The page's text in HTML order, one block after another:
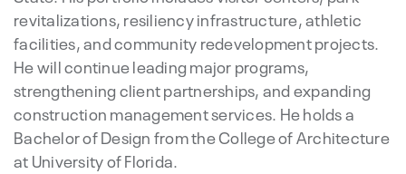
revitalizations, resiliency infrastructure, athletic
facilities, and community redevelopment projects.
He will continue leading major programs,
strengthening client partnerships, and expanding
construction management services. He holds a
Bachelor of Design from the College of Architecture
at University of Florida.